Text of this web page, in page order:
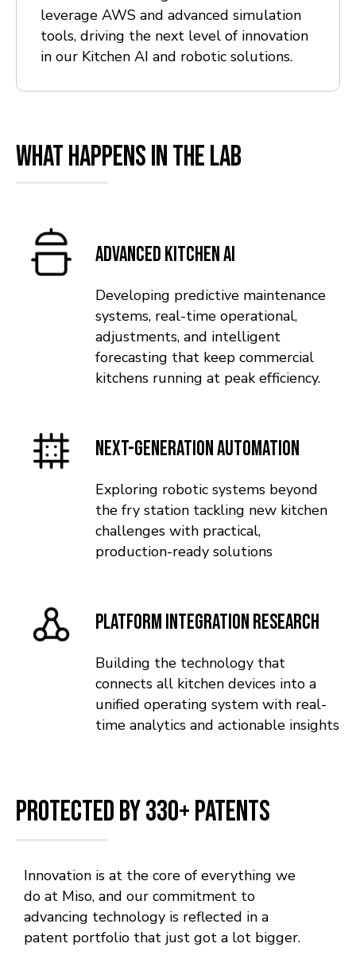
leverage AWS and advanced simulation
tools, driving the next level of innovation
in our Kitchen AI and robotic solutions.
What Happens in the Lab
Advanced Kitchen AI
Developing predictive maintenance
systems, real-time operational,
adjustments, and intelligent
forecasting that keep commercial
kitchens running at peak efficiency.
Next-Generation Automation
Exploring robotic systems beyond
the fry station tackling new kitchen
challenges with practical,
production-ready solutions
Platform Integration Research
Building the technology that
connects all kitchen devices into a
unified operating system with real-
time analytics and actionable insights
Protected by 330+ Patents
Innovation is at the core of everything we
do at Miso, and our commitment to
advancing technology is reflected in a
patent portfolio that just got a lot bigger.